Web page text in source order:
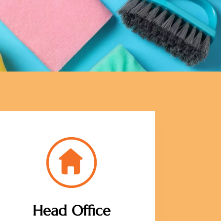
Head Office